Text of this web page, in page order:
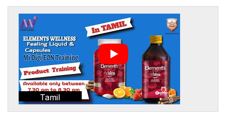
Tamil